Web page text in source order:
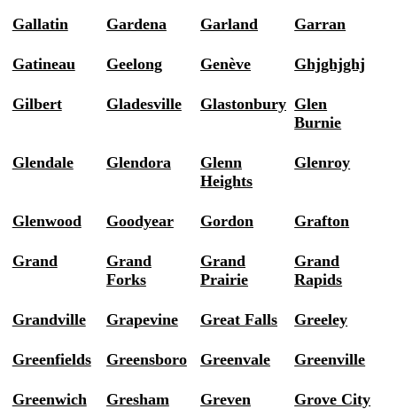
Gallatin Gardena Garland Garran
Gatineau Geelong Genève Ghjghjghj
Gilbert Gladesville Glastonbury Glen
Burnie
Glendale Glendora
Glenn
Heights
Glenroy
Glenwood Goodyear Gordon Grafton
Grand
Grand
Forks
Grand
Prairie
Grand
Rapids
Grandville Grapevine Great Falls Greeley
Greenfields Greensboro Greenvale Greenville
Greenwich Gresham Greven Grove City